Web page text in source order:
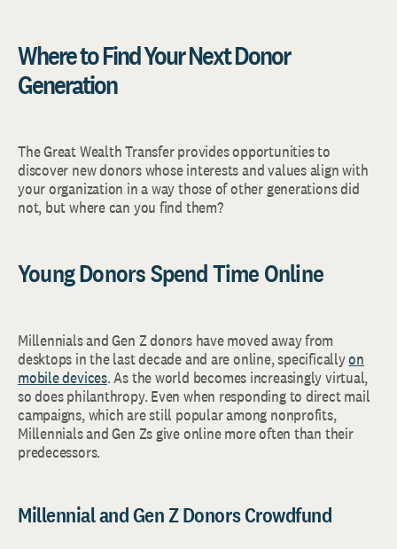
Where to Find Your Next Donor
Generation
The Great Wealth Transfer provides opportunities to
discover new donors whose interests and values align with
your organization in a way those of other generations did
not, but where can you find them?
Young Donors Spend Time Online
Millennials and Gen Z donors have moved away from
desktops in the last decade and are online, specificallyon
mobile devices. As the world becomes increasingly virtual,
so does philanthropy. Even when responding to direct mail
campaigns, which are still popular among nonprofits,
Millennials and Gen Zs give online more often than their
predecessors.
Millennial and Gen Z Donors Crowdfund